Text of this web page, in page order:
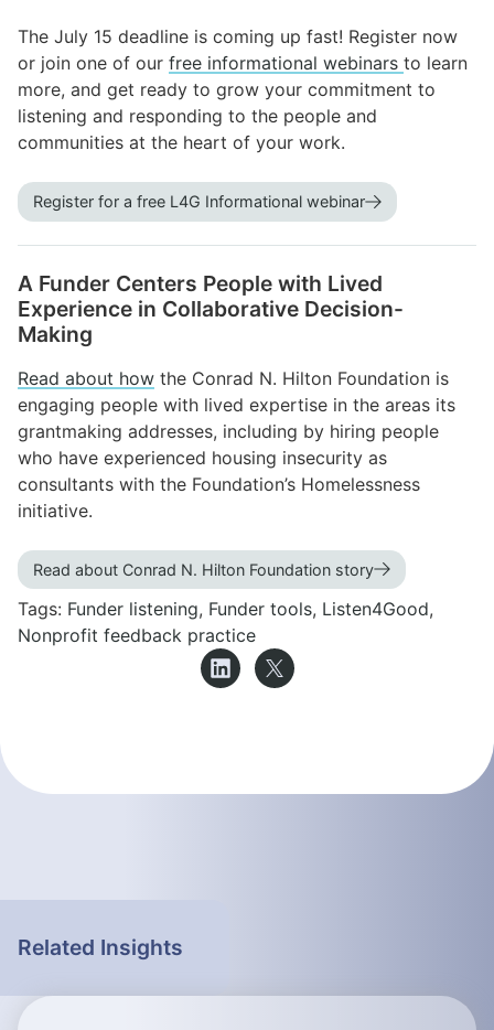
The July 15 deadline is coming up fast! Register now
or join one of our free informational webinars to learn
more, and get ready to grow your commitment to
listening and responding to the people and
communities at the heart of your work.
Register for a free L4G Informational webinar
A Funder Centers People with Lived
Experience in Collaborative Decision-
Making
Read about how the Conrad N. Hilton Foundation is
engaging people with lived expertise in the areas its
grantmaking addresses, including by hiring people
who have experienced housing insecurity as
consultants with the Foundation’s Homelessness
initiative.
Read about Conrad N. Hilton Foundation story
Tags: Funder listening, Funder tools, Listen4Good,
Nonprofit feedback practice
Related Insights